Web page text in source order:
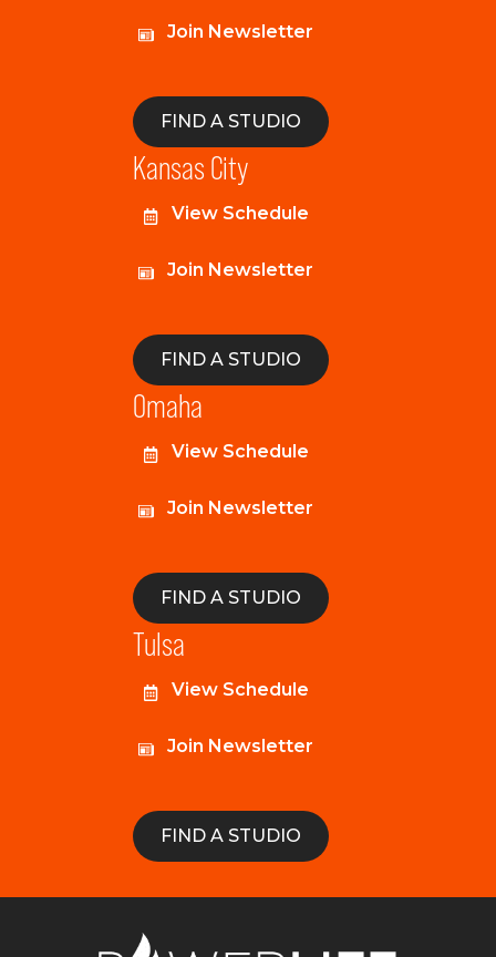
Join Newsletter
FIND A STUDIO
Kansas City
View Schedule
Join Newsletter
FIND A STUDIO
Omaha
View Schedule
Join Newsletter
FIND A STUDIO
Tulsa
View Schedule
Join Newsletter
FIND A STUDIO